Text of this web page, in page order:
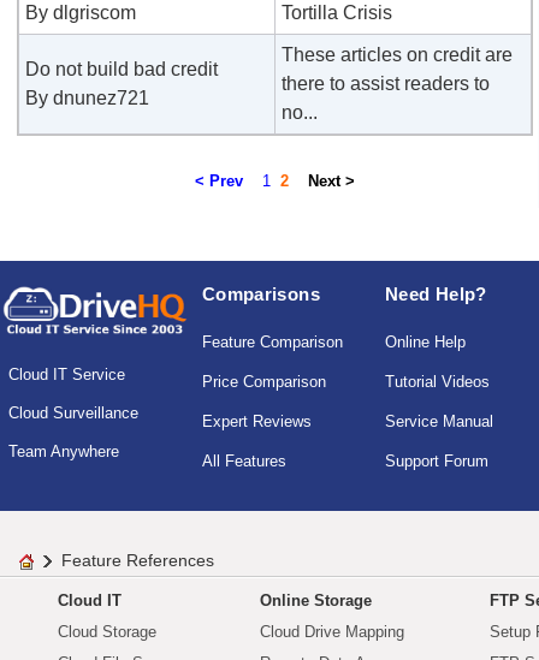
By dlgriscom
Tortilla Crisis
Do not build bad credit
By dnunez721
These articles on credit are
there to assist readers to
no...
< Prev 1 2 Next >
Cloud IT Service
Cloud Surveillance
Team Anywhere
Comparisons
Feature Comparison
Price Comparison
Expert Reviews
All Features
Need Help?
Online Help
Tutorial Videos
Service Manual
Support Forum
Feature References
Cloud IT
Cloud Storage
Online Storage
Cloud Drive Mapping
FTP
Setup